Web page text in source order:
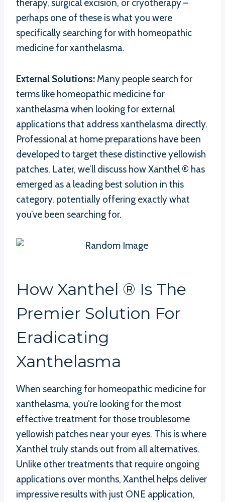
therapy, surgical excision, or cryotherapy –
perhaps one of these is what you were
specifically searching for with homeopathic
medicine for xanthelasma.
External Solutions: Many people search for
terms like homeopathic medicine for
xanthelasma when looking for external
applications that address xanthelasma directly.
Professional at home preparations have been
developed to target these distinctive yellowish
patches. Later, we’ll discuss how Xanthel ® has
emerged as a leading best solution in this
category, potentially offering exactly what
you’ve been searching for.
How Xanthel ® Is The
Premier Solution For
Eradicating
Xanthelasma
When searching for homeopathic medicine for
xanthelasma, you’re looking for the most
effective treatment for those troublesome
yellowish patches near your eyes. This is where
Xanthel truly stands out from all alternatives.
Unlike other treatments that require ongoing
applications over months, Xanthel helps deliver
impressive results with just ONE application,